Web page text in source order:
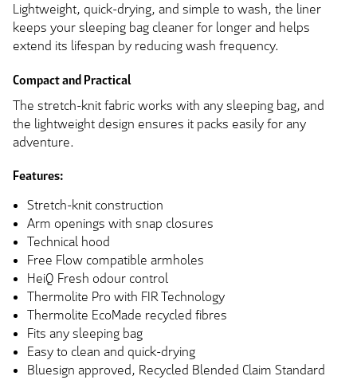
Lightweight, quick-drying, and simple to wash, the liner
keeps your sleeping bag cleaner for longer and helps
extend its lifespan by reducing wash frequency.
Compact and Practical
The stretch-knit fabric works with any sleeping bag, and
the lightweight design ensures it packs easily for any
adventure.
Features:
Stretch-knit construction
Arm openings with snap closures
Technical hood
Free Flow compatible armholes
HeiQ Fresh odour control
Thermolite Pro with FIR Technology
Thermolite EcoMade recycled fibres
Fits any sleeping bag
Easy to clean and quick-drying
Bluesign approved, Recycled Blended Claim Standard